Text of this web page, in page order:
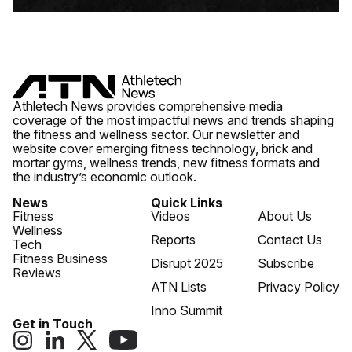
Athletech News provides comprehensive media
coverage of the most impactful news and trends shaping
the fitness and wellness sector. Our newsletter and
website cover emerging fitness technology, brick and
mortar gyms, wellness trends, new fitness formats and
the industry’s economic outlook.
News
Fitness
Wellness
Tech
Fitness Business
Reviews
Quick Links
Videos
Reports
Disrupt 2025
ATN Lists
Inno Summit
About Us
Contact Us
Subscribe
Privacy Policy
Get in Touch